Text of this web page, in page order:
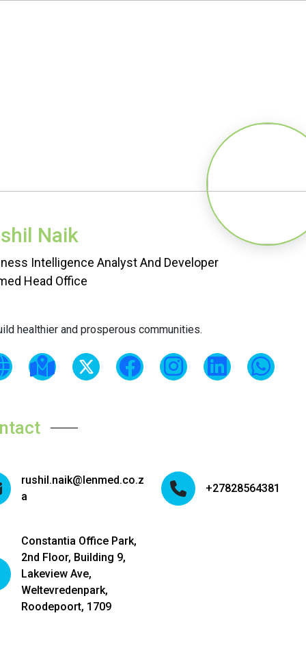
Naik
Intelligence Analyst And Developer
Head Office
healthier and prosperous communities.
rushil.naik@lenmed.co.z
a
+27828564381
Constantia Office Park,
2nd Floor, Building 9,
Lakeview Ave,
Weltevredenpark,
Roodepoort, 1709